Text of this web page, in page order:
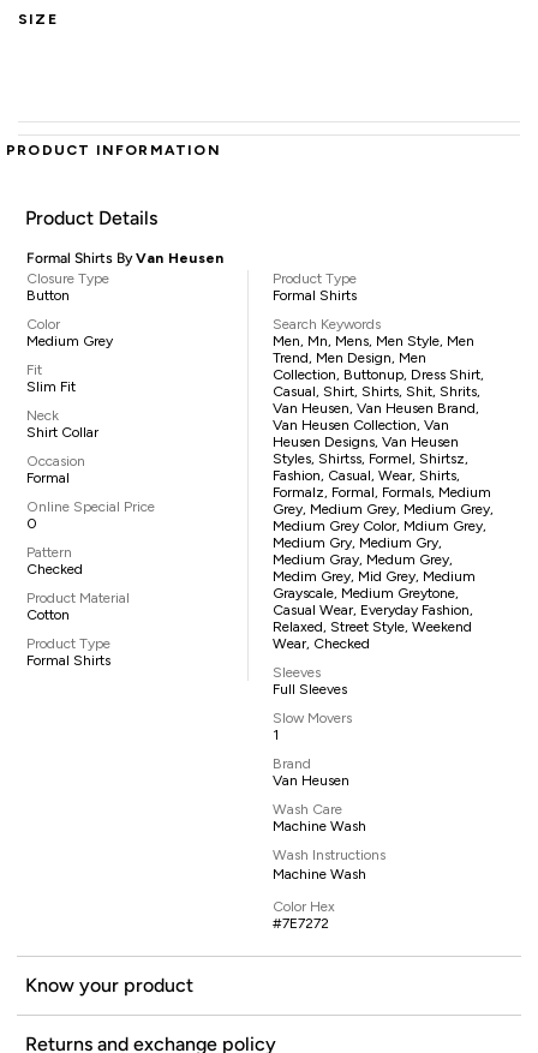
SIZE
PRODUCT INFORMATION
Product Details
Formal Shirts ByVan Heusen
Closure Type
Button
Color
Medium Grey
Fit
Slim Fit
Neck
Shirt Collar
Occasion
Formal
Online Special Price
0
Pattern
Checked
Product Material
Cotton
Product Type
Formal Shirts
Product Type
Formal Shirts
Search Keywords
Men, Mn, Mens, Men Style, Men
Trend, Men Design, Men
Collection, Buttonup, Dress Shirt,
Casual, Shirt, Shirts, Shit, Shrits,
Van Heusen, Van Heusen Brand,
Van Heusen Collection, Van
Heusen Designs, Van Heusen
Styles, Shirtss, Formel, Shirtsz,
Fashion, Casual, Wear, Shirts,
Formalz, Formal, Formals, Medium
Grey, Medium Grey, Medium Grey,
Medium Grey Color, Mdium Grey,
Medium Gry, Medium Gry,
Medium Gray, Medum Grey,
Medim Grey, Mid Grey, Medium
Grayscale, Medium Greytone,
Casual Wear, Everyday Fashion,
Relaxed, Street Style, Weekend
Wear, Checked
Sleeves
Full Sleeves
Slow Movers
1
Brand
Van Heusen
Wash Care
Machine Wash
Wash Instructions
Machine Wash
Color Hex
#7E7272
Know your product
Returns and exchange policy